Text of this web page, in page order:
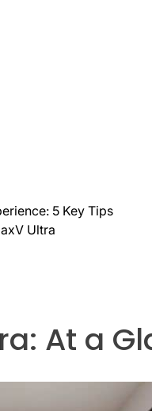
5 Key Tips
Ultra
At a